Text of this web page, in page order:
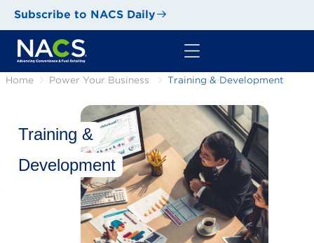
Subscribe to NACS Daily
Home Power Your Business Training & Development
Training &
Development